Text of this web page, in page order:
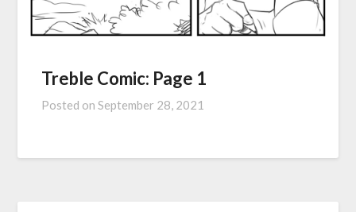
Treble Comic: Page 1
Posted on September 28, 2021